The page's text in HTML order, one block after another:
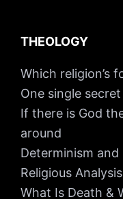
THEOLOGY
Which religion’s
One single
If there is God
around
Determinism
Religious Analysis
What Is Death &